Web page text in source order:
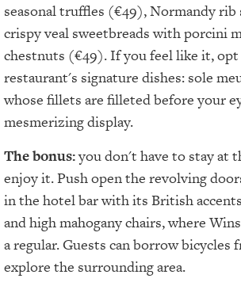
seasonal truffles (€49), Normandy rib
crispy veal sweetbreads with porcini
chestnuts (€49). If you feel like it,
restaurant's signature dishes: sole
whose fillets are filleted before your
mesmerizing display.
The bonus:you don't have to stay at
enjoy it. Push open the revolving
in the hotel bar with its British
and high mahogany chairs, where
a regular. Guests can borrow bicycles
explore the surrounding area.